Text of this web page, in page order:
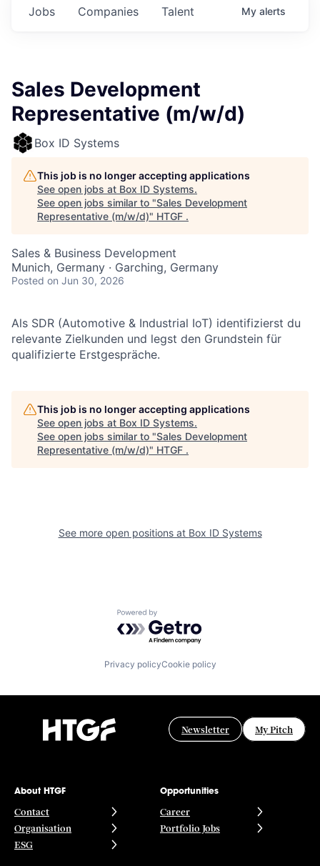
Jobs Companies Talent My alerts
Sales Development
Representative (m/w/d)
Box ID Systems
This job is no longer accepting applications
See open jobs at Box ID Systems.
See open jobs similar to "Sales Development
Representative (m/w/d)" HTGF .
Sales & Business Development
Munich, Germany · Garching, Germany
Posted on Jun 30, 2026
Als SDR (Automotive & Industrial IoT) identifizierst du
relevante Zielkunden und legst den Grundstein für
qualifizierte Erstgespräche.
This job is no longer accepting applications
See open jobs at Box ID Systems.
See open jobs similar to "Sales Development
Representative (m/w/d)" HTGF .
See more open positions at Box ID Systems
Powered by Getro.com
Privacy policyCookie policy
Newsletter My Pitch
About HTGF
Contact
Organisation
ESG
Opportunities
Career
Portfolio Jobs